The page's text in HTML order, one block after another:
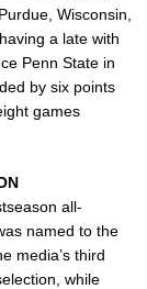
Wisconsin,
a late with
Penn State in
by six points
games
all-
named to the
media’s third
while